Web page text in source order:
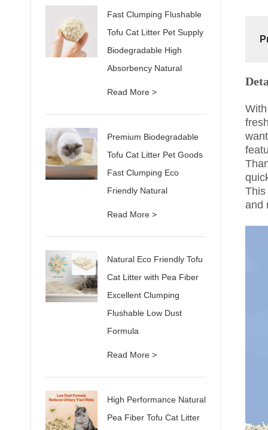
Fast Clumping Flushable
Tofu Cat Litter Pet Supply
Biodegradable High
Absorbency Natural
Read More >
Premium Biodegradable
Tofu Cat Litter Pet Goods
Fast Clumping Eco
Friendly Natural
Read More >
Natural Eco Friendly Tofu
Cat Litter with Pea Fiber
Excellent Clumping
Flushable Low Dust
Formula
Read More >
High Performance Natural
Pea Fiber Tofu Cat Litter
This
and